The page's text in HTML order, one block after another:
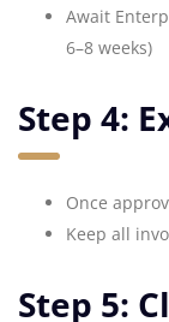
Await
6–8 weeks)
Step 4:
Once
Keep all
Step 5: